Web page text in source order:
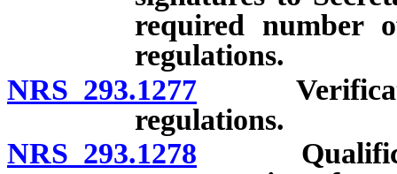
required number
regulations.
NRS 293.1277 Verification
regulations.
NRS 293.1278